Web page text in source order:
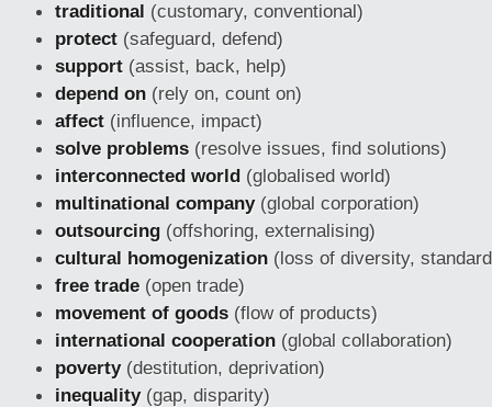
traditional (customary, conventional)
protect (safeguard, defend)
support (assist, back, help)
depend on (rely on, count on)
affect (influence, impact)
solve problems (resolve issues, find solutions)
interconnected world (globalised world)
multinational company(global corporation)
outsourcing (offshoring, externalising)
cultural homogenization (loss of diversity,
free trade (open trade)
movement of goods (flow of products)
international cooperation (global collaboration)
poverty(destitution, deprivation)
inequality(gap, disparity)